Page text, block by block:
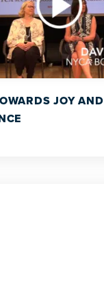
JOY AND